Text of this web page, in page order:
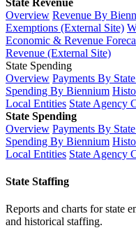
State Revenue
Overview Revenue By
Exemptions (External Site)
Economic & Revenue
Revenue (External Site)
State Spending
Overview Payments By
Spending By Biennium
Local Entities State Agency
State Spending
Overview Payments By
Spending By Biennium
Local Entities State Agency
State Staffing
Reports and charts for state
and historical staffing.